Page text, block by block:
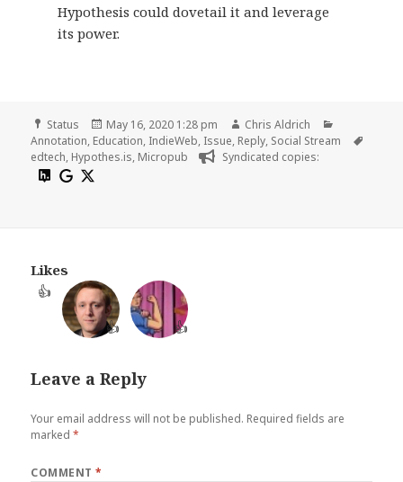
Hypothesis could dovetail it and leverage
its power.
Format
Status
Posted
on
May 16, 2020 1:28 pm Author
Chris Aldrich
Annotation, Education, IndieWeb, Issue, Reply, Social Stream
edtech, Hypothes.is, Micropub Syndicated copies:
Likes
👍
👍
👍
Leave a Reply
Your email address will not be published. Required fields are
marked*
COMMENT*